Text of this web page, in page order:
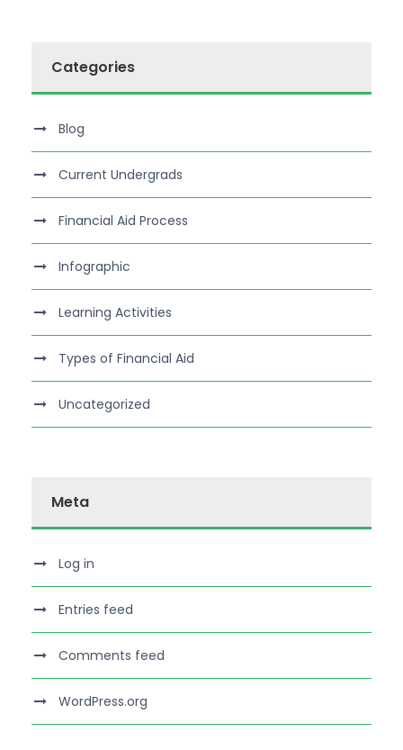
Categories
Blog
Current Undergrads
Financial Aid Process
Infographic
Learning Activities
Types of Financial Aid
Uncategorized
Meta
Log in
Entries feed
Comments feed
WordPress.org